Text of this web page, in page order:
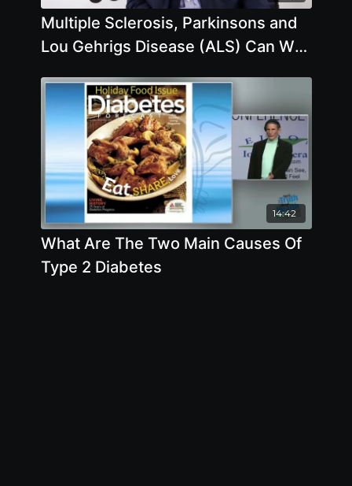
Multiple Sclerosis, Parkinsons and
Lou Gehrigs Disease (ALS) Can We
14:42
What Are The Two Main Causes Of
Type 2 Diabetes